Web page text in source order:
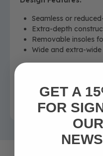
Seamless or
Extra-depth
Removable insoles
Wide and extra-
Designed to help
stability for individuals
GET A
FOR